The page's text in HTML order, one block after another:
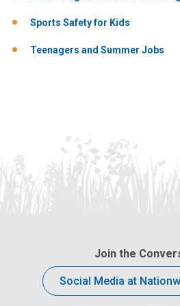
Sports Safety for Kids
Teenagers and Summer Jobs
Join the
Social Media at